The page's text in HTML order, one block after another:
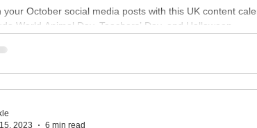
your October social media posts with this UK content
World Animal Day, Teachers’ Day, and Halloween.
2023
6 min read